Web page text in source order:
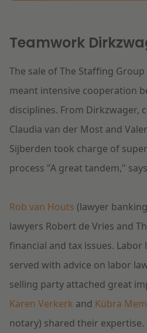
Teamwork
The sale of The Staffing
meant intensive cooperation
disciplines. From Dirkzwager,
Claudia van der Most and
Sijberden took charge of
process "A great tandem,"
Rob van Houts (lawyer
lawyers Robert de Vries and
financial and tax issues.
served with advice on labor
selling party attached great
Karen Verkerk and Kübra
notary) shared their expertise.